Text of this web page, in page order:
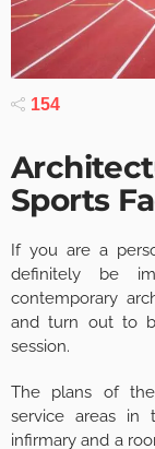
154
Sports
If you are a
definitely be
contemporary
and turn out to
session.
The plans of
service areas in
infirmary and a